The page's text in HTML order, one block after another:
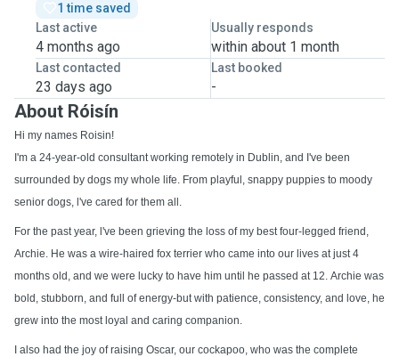
1 time saved
Last active
4 months ago
Usually responds
within about 1 month
Last contacted
23 days ago
Last booked
-
About Róisín
Hi my names Roisin!
I'm a 24-year-old consultant working remotely in Dublin, and I've been
surrounded by dogs my whole life. From playful, snappy puppies to moody
senior dogs, l've cared for them all.
For the past year, l've been grieving the loss of my best four-legged friend,
Archie. He was a wire-haired fox terrier who came into our lives at just 4
months old, and we were lucky to have him until he passed at 12. Archie was
bold, stubborn, and full of energy-but with patience, consistency, and love, he
grew into the most loyal and caring companion.
I also had the joy of raising Oscar, our cockapoo, who was the complete